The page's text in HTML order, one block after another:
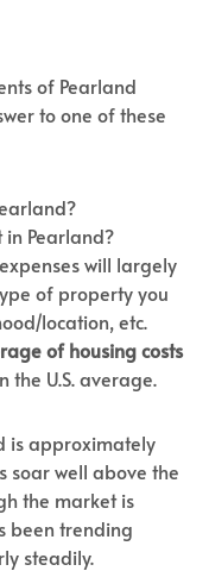
of Pearland
to one of these
in Pearland?
will largely
of property you
location, etc.
of housing costs
the U.S. average.
is approximately
soar well above the
the market is
been trending
steadily.